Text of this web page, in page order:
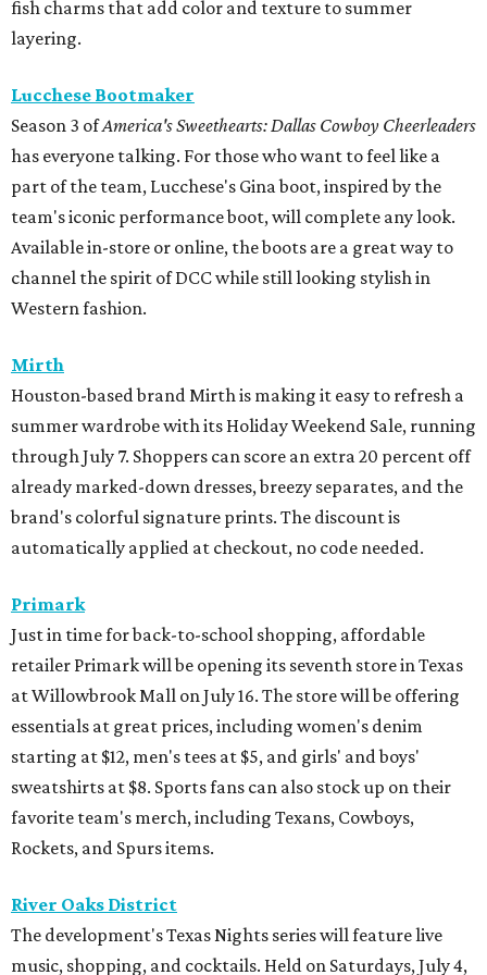
fish charms that add color and texture to summer
layering.
Lucchese Bootmaker
Season 3 ofAmerica's Sweethearts: Dallas Cowboy Cheerleaders
has everyone talking. For those who want to feel like a
part of the team, Lucchese's Gina boot, inspired by the
team's iconic performance boot, will complete any look.
Available in-store or online, the boots are a great way to
channel the spirit of DCC while still looking stylish in
Western fashion.
Mirth
Houston-based brand Mirth is making it easy to refresh a
summer wardrobe with its Holiday Weekend Sale, running
through July 7. Shoppers can score an extra 20 percent off
already marked-down dresses, breezy separates, and the
brand's colorful signature prints. The discount is
automatically applied at checkout, no code needed.
Primark
Just in time for back-to-school shopping, affordable
retailer Primark will be opening its seventh store in Texas
at Willowbrook Mall on July 16. The store will be offering
essentials at great prices, including women's denim
starting at $12, men's tees at $5, and girls' and boys'
sweatshirts at $8. Sports fans can also stock up on their
favorite team's merch, including Texans, Cowboys,
Rockets, and Spurs items.
River Oaks District
The development's Texas Nights series will feature live
music, shopping, and cocktails. Held on Saturdays, July 4,